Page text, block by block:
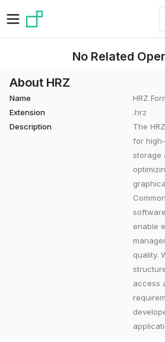
About HRZ
Name
HRZ
Extension
.hrz
Description
The
for
storage
enable
quality.
access
No Related